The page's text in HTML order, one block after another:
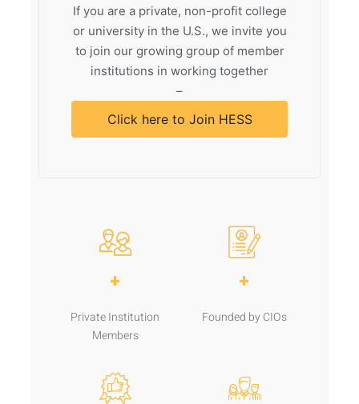
If you are a private, non-profit college
or university in the U.S., we invite you
to join our growing group of member
institutions in working together
–
Click here to Join HESS
+
Private Institution
Members
+
Founded by CIOs